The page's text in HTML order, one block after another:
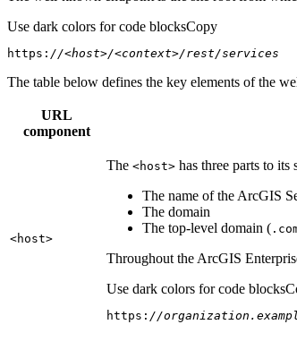
Use dark colors for code blocksCopy
https: //<host>/<context>/rest/services
The table below defines the key elements of the
URL
component
<host>
The <host> has three parts to its
The name of the ArcGIS
The domain
The top-level domain (
Throughout the ArcGIS
Use dark colors for code blocks
https: //